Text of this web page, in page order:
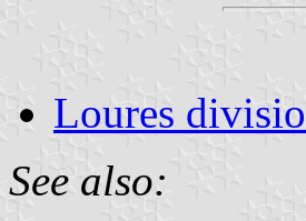
Loures
See also: